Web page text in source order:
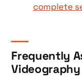
complete
Frequently